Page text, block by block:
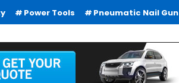
Power Tools Pneumatic Nail Gun